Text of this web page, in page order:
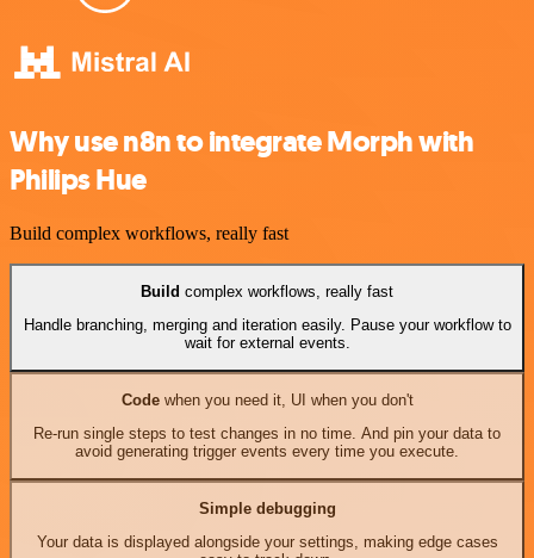
Why use n8n to integrate Morph with
Philips Hue
Build complex workflows, really fast
Build complex workflows, really fast
Handle branching, merging and iteration easily. Pause your workflow to
wait for external events.
Codewhen you need it, UI when you don't
Re-run single steps to test changes in no time. And pin your data to
avoid generating trigger events every time you execute.
Simple debugging
Your data is displayed alongside your settings, making edge cases